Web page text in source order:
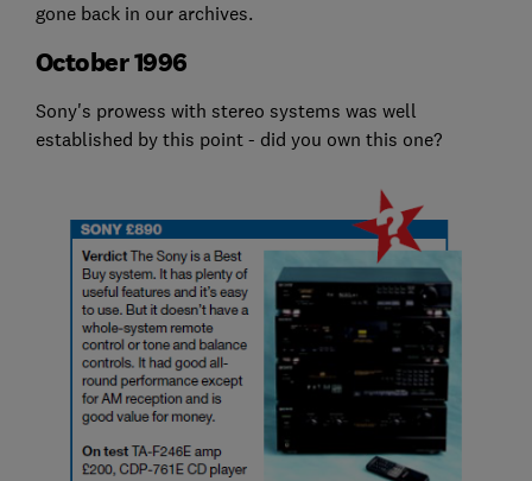
gone back in our archives.
October 1996
Sony's prowess with stereo systems was well
established by this point - did you own this one?